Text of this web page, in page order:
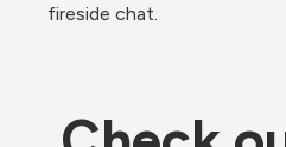
fireside chat.